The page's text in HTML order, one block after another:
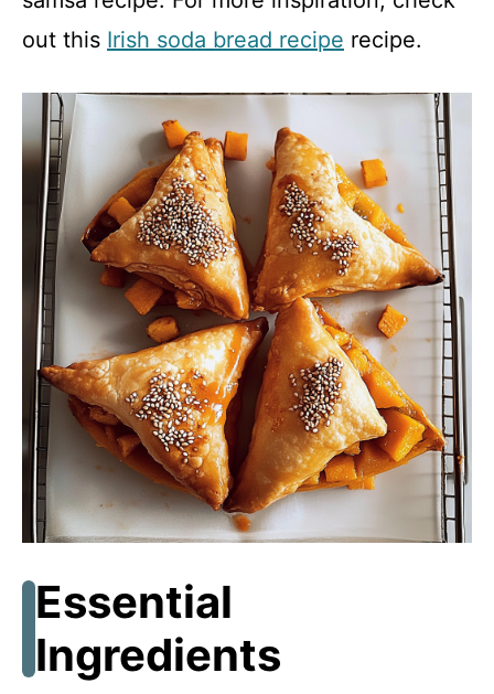
out this Irish soda bread recipe recipe.
Essential
Ingredients